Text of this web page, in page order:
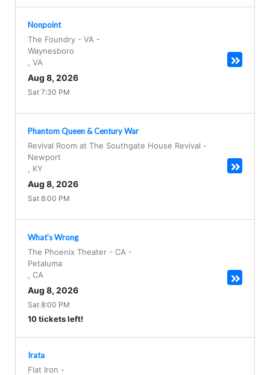
Nonpoint
The Foundry - VA -
Waynesboro
VA
Aug 8, 2026
Sat 7:30 PM
Phantom Queen & Century War
Revival Room at The Southgate House Revival -
Newport
KY
Aug 8, 2026
Sat 8:00 PM
What's Wrong
The Phoenix Theater - CA -
Petaluma
CA
Aug 8, 2026
Sat 8:00 PM
10 tickets left!
Irata
Flat Iron -